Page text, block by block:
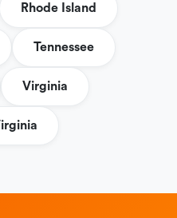
Rhode Island
Tennessee
Virginia